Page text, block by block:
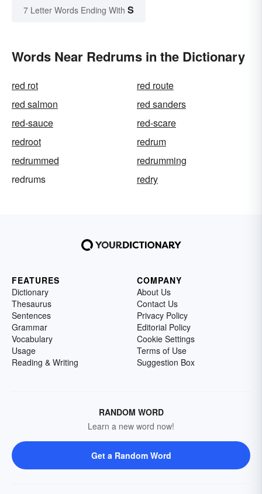
7 Letter Words Ending With S
Words Near Redrums in the Dictionary
red rot
red route
red salmon
red sanders
red-sauce
red-scare
redroot
redrum
redrummed
redrumming
redrums
redry
FEATURES
Dictionary
Thesaurus
Sentences
Grammar
Vocabulary
Usage
Reading & Writing
COMPANY
About Us
Contact Us
Privacy Policy
Editorial Policy
Cookie Settings
Terms of Use
Suggestion Box
RANDOM WORD
Learn a new word now!
Get a Random Word